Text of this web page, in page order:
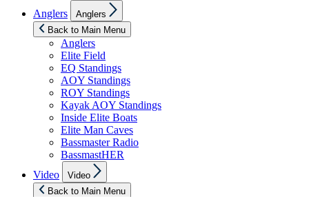
Anglers
sub
menu
Anglers
Back to Main Menu
Anglers
Elite Field
EQ Standings
AOY Standings
ROY Standings
Kayak AOY Standings
Inside Elite Boats
Elite Man Caves
Bassmaster Radio
BassmastHER
Video
sub
menu
Video
Back to Main Menu